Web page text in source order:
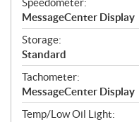
Speedometer:
MessageCenter Display
Storage:
Standard
Tachometer:
MessageCenter Display
Temp/Low Oil Light: